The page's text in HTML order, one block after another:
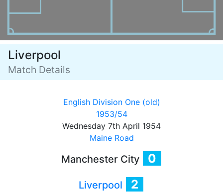
Liverpool
Match Details
English Division One (old)
1953/54
Wednesday 7th April 1954
Maine Road
Manchester City 0
Liverpool 2